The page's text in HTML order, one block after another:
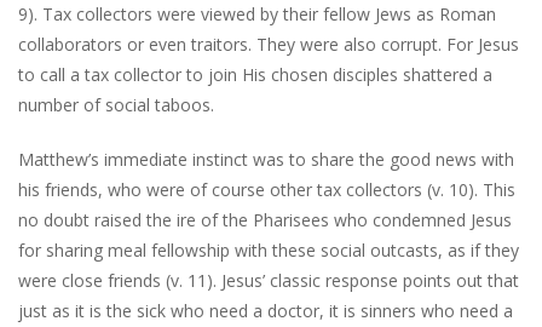
9). Tax collectors were viewed by their fellow Jews as Roman
collaborators or even traitors. They were also corrupt. For Jesus
to call a tax collector to join His chosen disciples shattered a
number of social taboos.
Matthew’s immediate instinct was to share the good news with
his friends, who were of course other tax collectors (v. 10). This
no doubt raised the ire of the Pharisees who condemned Jesus
for sharing meal fellowship with these social outcasts, as if they
were close friends (v. 11). Jesus’ classic response points out that
just as it is the sick who need a doctor, it is sinners who need a